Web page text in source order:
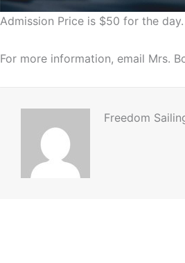
Admission Price is $50 for the
For more information, email Mrs.
Freedom